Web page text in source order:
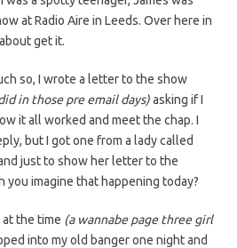
at Radio Aire in Leeds. Over here in
get it.
so, I wrote a letter to the show
in those pre email days)asking if I
it all worked and meet the chap. I
but I got one from a lady called
just to show her letter to the
you imagine that happening today?
the time (a wannabe page three girl
into my old banger one night and